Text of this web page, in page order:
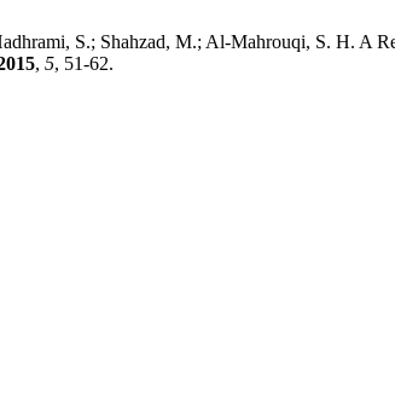
S.; Shahzad, M.; Al-Mahrouqi, S. H. A
, 5, 51-62.